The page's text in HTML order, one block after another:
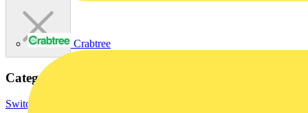
Crabtree
Categories
Switchgear & Circuit Protection